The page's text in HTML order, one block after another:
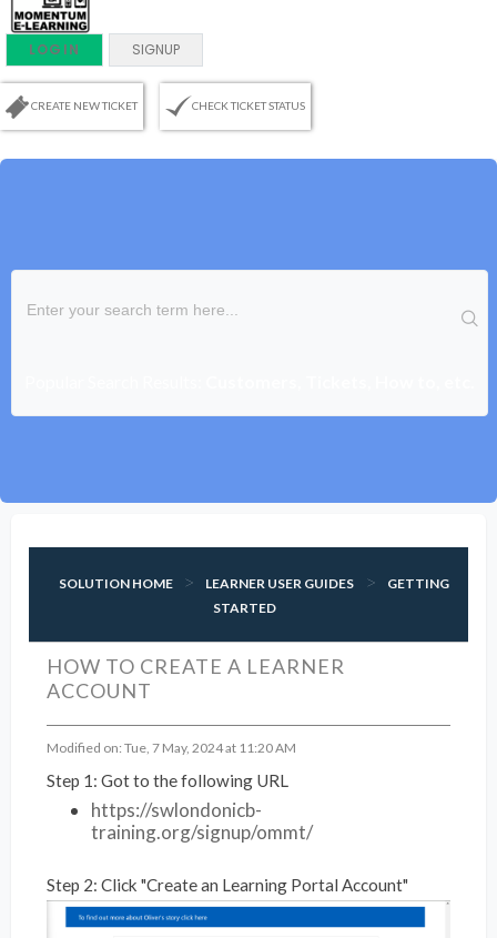
LOGIN SIGNUP
CREATE NEW TICKET CHECK TICKET STATUS
SOLUTION HOME LEARNER USER GUIDES
GETTING
STARTED
HOW TO CREATE A LEARNER
ACCOUNT
Modified on: Tue, 7 May, 2024 at 11:20 AM
Step 1: Got to the following URL
https://swlondonicb-
training.org/signup/ommt/
Step 2: Click "Create an Learning Portal Account"